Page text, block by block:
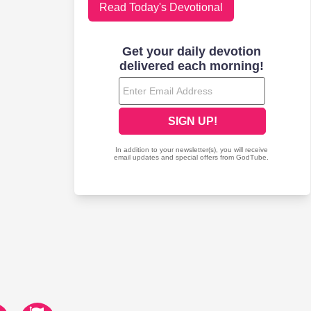
Read Today's Devotional